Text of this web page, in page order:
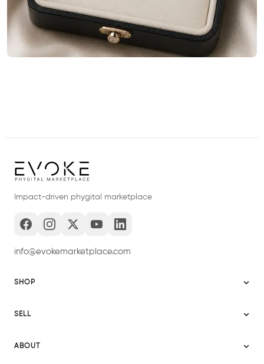
Impact-driven phygital marketplace
info@evokemarketplace.com
SHOP
Evoke Australia
SELL
ABOUT